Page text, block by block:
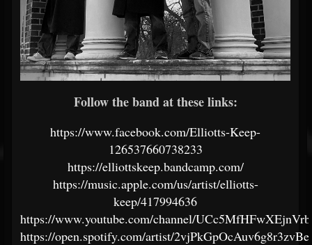
Follow the band at these links:
https://www.facebook.com/Elliotts-Keep-
126537660738233
https://elliottskeep.bandcamp.com/
https://music.apple.com/us/artist/elliotts-
keep/417994636
https://www.youtube.com/channel/
https://open.spotify.com/artist/